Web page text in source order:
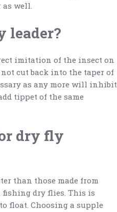
as well.
leader?
imitation of the insect on
cut back into the taper of
as any more will inhibit
tippet of the same
dry fly
than those made from
fishing dry flies. This is
float. Choosing a supple